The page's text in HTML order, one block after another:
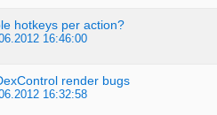
hotkeys per action?
16:46:00
render bugs
16:32:58